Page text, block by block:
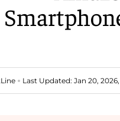
Last Updated: Jan 20, 2026,